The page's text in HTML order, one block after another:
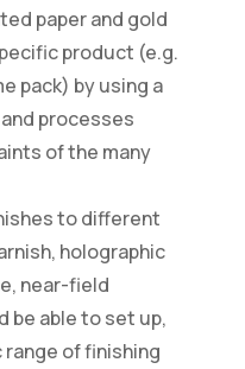
paper and gold
product (e.g.
pack) by using a
processes
of the many
to different
holographic
near-field
be able to set up,
range of finishing